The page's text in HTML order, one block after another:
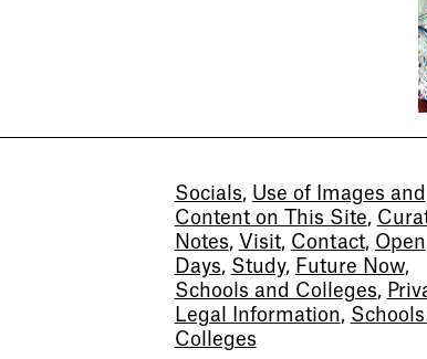
Socials, Use of Images and
Content on This Site,
Notes, Visit, Contact, Open
Days, Study, Future Now,
Schools and Colleges,
Legal Information, Schools
Colleges